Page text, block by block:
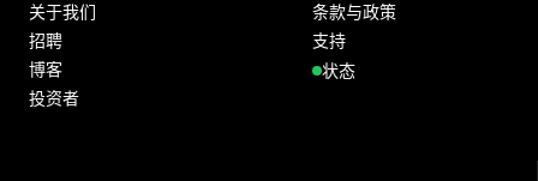
关于我们
招聘
博客
投资者
条款与政策
支持
状态